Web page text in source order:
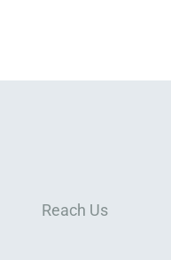
Reach Us